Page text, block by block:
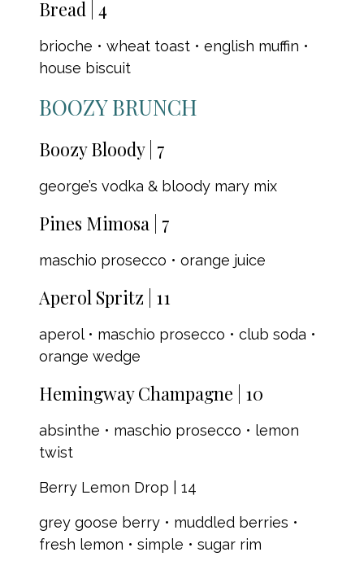
Bread | 4
brioche • wheat toast • english muffin •
house biscuit
BOOZY BRUNCH
Boozy Bloody | 7
george’s vodka & bloody mary mix
Pines Mimosa | 7
maschio prosecco • orange juice
Aperol Spritz | 11
aperol • maschio prosecco • club soda •
orange wedge
Hemingway Champagne | 10
absinthe • maschio prosecco • lemon
twist
Berry Lemon Drop | 14
grey goose berry • muddled berries •
fresh lemon • simple • sugar rim